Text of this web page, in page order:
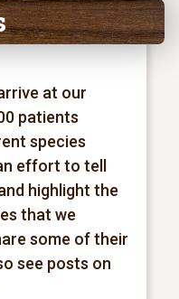
at our
patients
species
effort to tell
highlight the
that we
some of their
see posts on